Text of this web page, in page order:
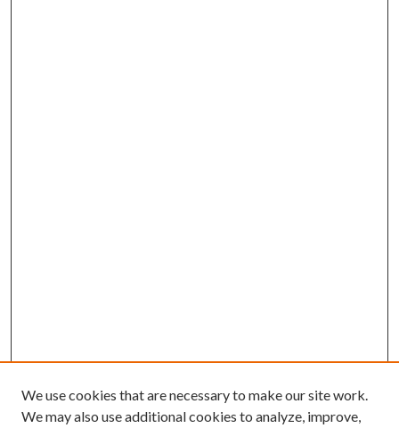
We use cookies that are necessary to make our site work.
We may also use additional cookies to analyze, improve,